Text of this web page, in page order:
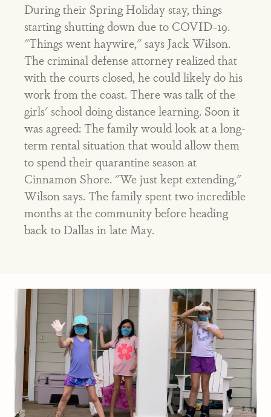
During their Spring Holiday stay, things
starting shutting down due to COVID-19.
"Things went haywire," says Jack Wilson.
The criminal defense attorney realized that
with the courts closed, he could likely do his
work from the coast. There was talk of the
girls' school doing distance learning. Soon it
was agreed: The family would look at a long-
term rental situation that would allow them
to spend their quarantine season at
Cinnamon Shore. "We just kept extending,"
Wilson says. The family spent two incredible
months at the community before heading
back to Dallas in late May.